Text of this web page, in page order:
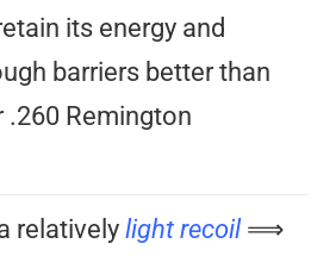
its energy and
barriers better than
.260 Remington
relatively light recoil⟹